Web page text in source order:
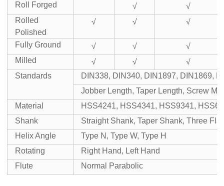
Roll Forged √
√
Rolled
Polished
√ √ √
Fully Ground √ √
√
Milled
√ √
√
Standards
DIN338, DIN340, DIN1897, DIN1869,
Jobber Length, Taper Length, Screw
Material
HSS4241, HSS4341, HSS9341,
Shank
Straight Shank, Taper Shank, Three
Helix Angle
Type N, Type W, Type H
Rotating
Right Hand, Left Hand
Flute
Normal Parabolic